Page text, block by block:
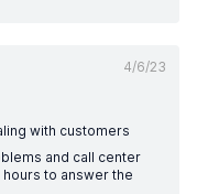
4/6/23
with customers
and call center
to answer the